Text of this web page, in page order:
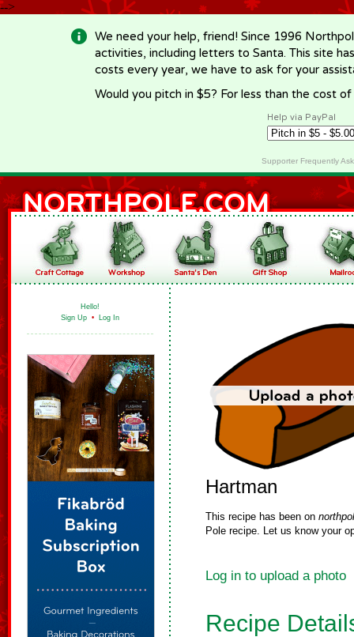
-->
We need your help, friend! Since 1996
activities, including letters to Santa. This site
costs every year, we have to ask for your
Would you pitch in $5? For less than the cost
Help via PayPal
Supporter Frequently
Hello!
Sign Up • Log In
Hartman
This recipe has been on
Pole recipe. Let us know your
Log in to upload a photo
Recipe